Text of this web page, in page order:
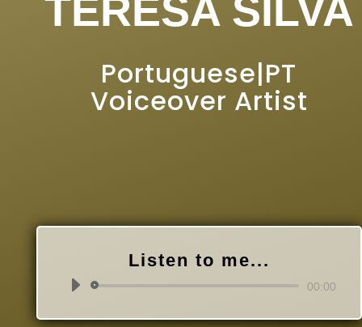
TERESA SILVA
Portuguese|PT
Voiceover Artist
Listen to me...
Audio
00:00